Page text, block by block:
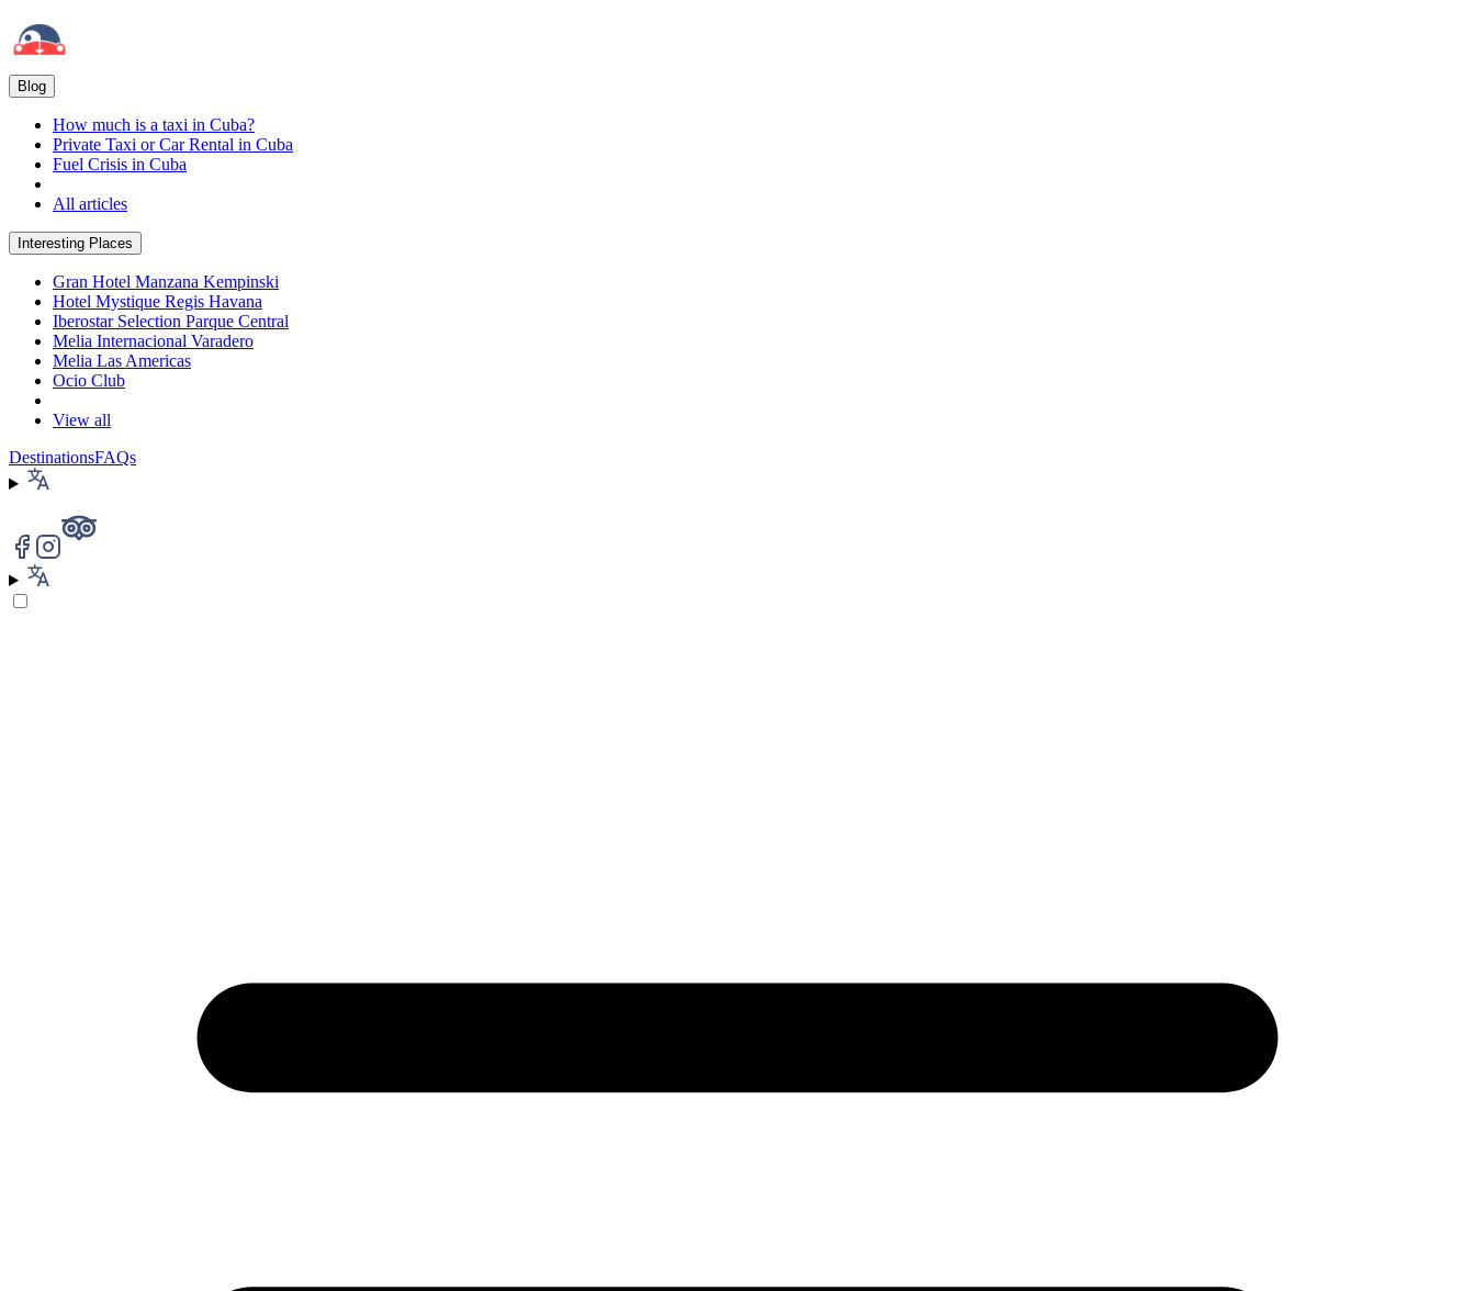
Blog
How much is a taxi in Cuba?
Private Taxi or Car Rental in Cuba
Fuel Crisis in Cuba
All articles
Interesting Places
Gran Hotel Manzana Kempinski
Hotel Mystique Regis Havana
Iberostar Selection Parque Central
Melia Internacional Varadero
Melia Las Americas
Ocio Club
View all
DestinationsFAQs